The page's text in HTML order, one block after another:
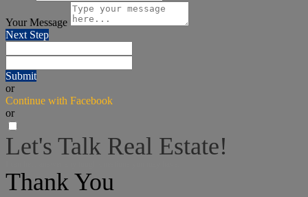
Your Message
Next Step
Submit
or
Continue with Facebook
or
Let's Talk Real Estate!
Thank You